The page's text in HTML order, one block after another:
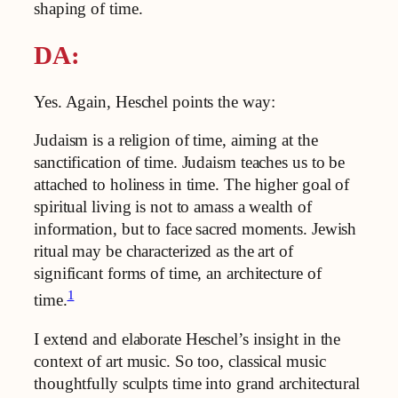
shaping of time.
DA:
Yes. Again, Heschel points the way:
Judaism is a religion of time, aiming at the
sanctification of time. Judaism teaches us to be
attached to holiness in time. The higher goal of
spiritual living is not to amass a wealth of
information, but to face sacred moments. Jewish
ritual may be characterized as the art of
significant forms of time, an architecture of
time.1
I extend and elaborate Heschel’s insight in the
context of art music. So too, classical music
thoughtfully sculpts time into grand architectural